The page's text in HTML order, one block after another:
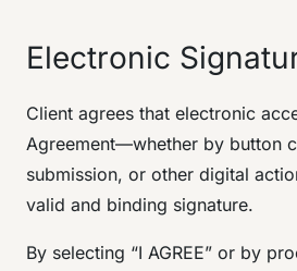
Electronic
Client agrees that electronic
Agreement—whether by button
submission, or other digital
valid and binding signature.
By selecting “I AGREE” or by